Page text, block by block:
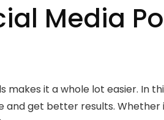
Media
it a whole lot easier. In
and get better results.